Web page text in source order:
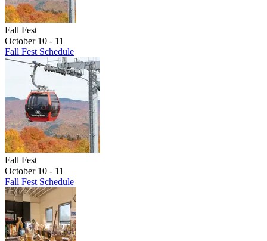
Fall Fest
October 10 - 11
Fall Fest Schedule
Fall Fest
October 10 - 11
Fall Fest Schedule